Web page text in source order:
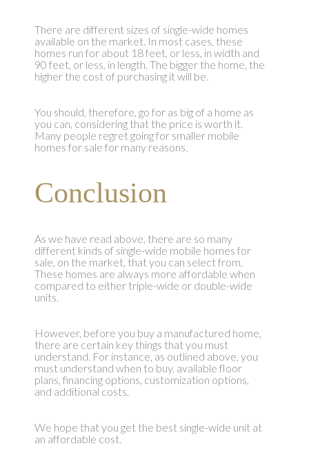
There are different sizes of single-wide homes
available on the market. In most cases, these
homes run for about 18 feet, or less, in width and
90 feet, or less, in length. The bigger the home, the
higher the cost of purchasing it will be.
You should, therefore, go for as big of a home as
you can, considering that the price is worth it.
Many people regret going for smaller mobile
homes for sale for many reasons.
Conclusion
As we have read above, there are so many
different kinds of single-wide mobile homes for
sale, on the market, that you can select from.
These homes are always more affordable when
compared to either triple-wide or double-wide
units.
However, before you buy a manufactured home,
there are certain key things that you must
understand. For instance, as outlined above, you
must understand when to buy, available floor
plans, financing options, customization options,
and additional costs.
We hope that you get the best single-wide unit at
an affordable cost.